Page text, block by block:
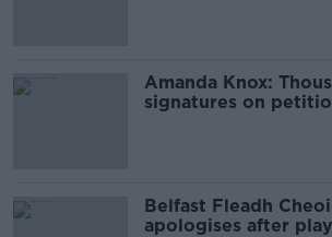
Amanda Knox:
signatures on
Belfast Fleadh
apologises after